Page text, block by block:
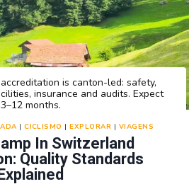
In Switzerland
Quality Standards
|CICLISMO |EXPLORAR | VIAGENS
is canton-led: safety,
insurance and audits. Expect
3–12 months.